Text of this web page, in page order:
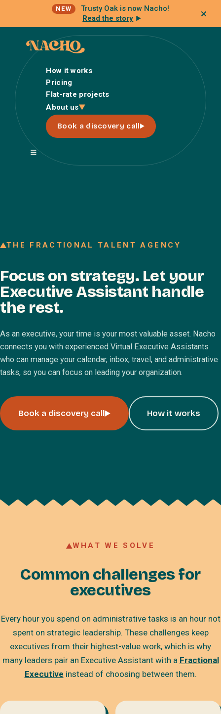
NEW
Trusty Oak is now Nacho!
Read the story
How it works
Pricing
Flat-rate projects
About us
Book a discovery call
How it works
About us
Free resources
Blog
THE FRACTIONAL TALENT AGENCY
Focus on strategy. Let your
Executive Assistant handle
the rest.
As an executive, your time is your most valuable asset. Nacho
connects you with experienced Virtual Executive Assistants
who can manage your calendar, inbox, travel, and administrative
tasks, so you can focus on leading your organization.
Book a discovery call How it works
WHAT WE SOLVE
Common challenges for
executives
Every hour you spend on administrative tasks is an hour not
spent on strategic leadership. These challenges keep
executives from their highest-value work, which is why
many leaders pair an Executive Assistant with a Fractional
Executive instead of choosing between them.